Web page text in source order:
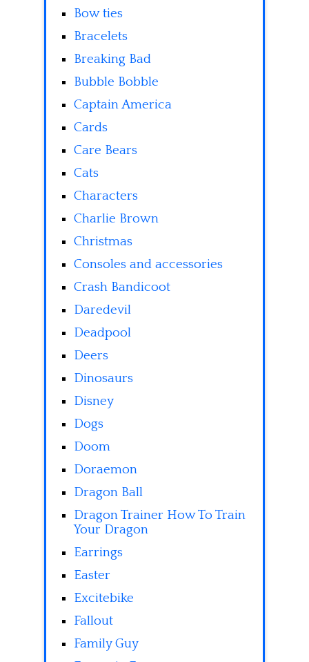
Bow ties
Bracelets
Breaking Bad
Bubble Bobble
Captain America
Cards
Care Bears
Cats
Characters
Charlie Brown
Christmas
Consoles and accessories
Crash Bandicoot
Daredevil
Deadpool
Deers
Dinosaurs
Disney
Dogs
Doom
Doraemon
Dragon Ball
Dragon Trainer How To Train
Your Dragon
Earrings
Easter
Excitebike
Fallout
Family Guy